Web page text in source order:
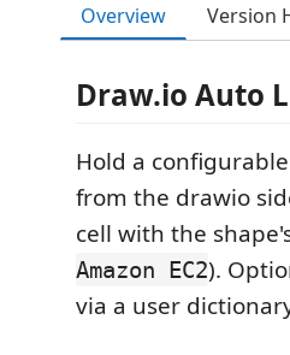
Overview Version
Draw.io Auto
Hold a configurable
from the drawio
cell with the
Amazon EC2).
via a user